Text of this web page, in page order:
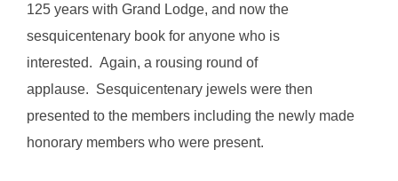
125 years with Grand Lodge, and now the
sesquicentenary book for anyone who is
interested. Again, a rousing round of
applause. Sesquicentenary jewels were then
presented to the members including the newly made
honorary members who were present.